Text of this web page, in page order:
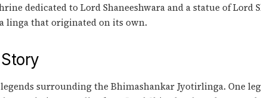
dedicated to Lord Shaneeshwara and a statue of Lord
linga that originated on its own.
surrounding the Bhimashankar Jyotirlinga. One